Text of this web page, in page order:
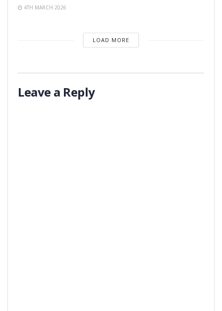
4TH MARCH 2026
LOAD MORE
Leave a Reply